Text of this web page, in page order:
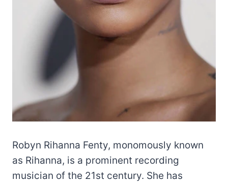
Robyn Rihanna Fenty, monomously known
as Rihanna, is a prominent recording
musician of the 21st century. She has